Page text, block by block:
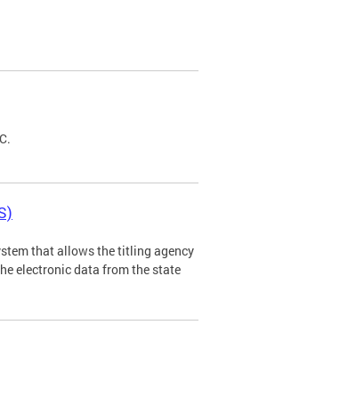
that allows the titling agency
electronic data from the state